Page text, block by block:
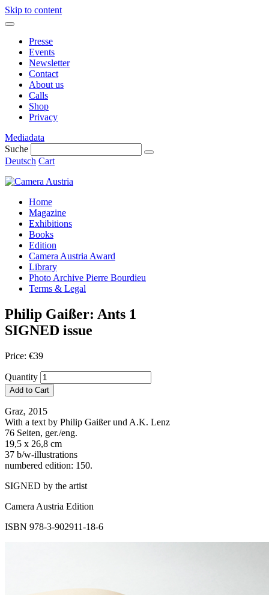
Skip to content
Presse
Events
Newsletter
Contact
About us
Calls
Shop
Privacy
Mediadata
Suche
Deutsch Cart
Home
Magazine
Exhibitions
Books
Edition
Camera Austria Award
Library
Photo Archive Pierre Bourdieu
Terms & Legal
Philip Gaißer: Ants 1
SIGNED issue
Price: €39
Quantity
Add to Cart
Graz, 2015
With a text by Philip Gaißer und A.K. Lenz
76 Seiten, ger./eng.
19,5 x 26,8 cm
37 b/w-illustrations
numbered edition: 150.
SIGNED by the artist
Camera Austria Edition
ISBN 978-3-902911-18-6